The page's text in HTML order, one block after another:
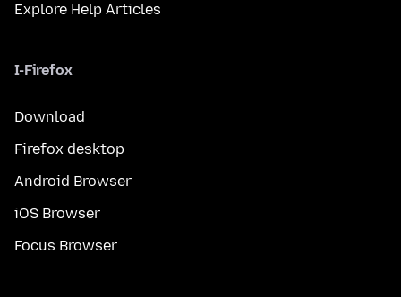
Explore Help Articles
I-Firefox
Download
Firefox desktop
Android Browser
iOS Browser
Focus Browser